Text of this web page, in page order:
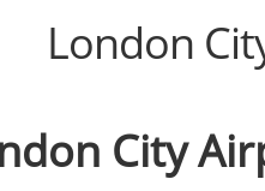
London
City